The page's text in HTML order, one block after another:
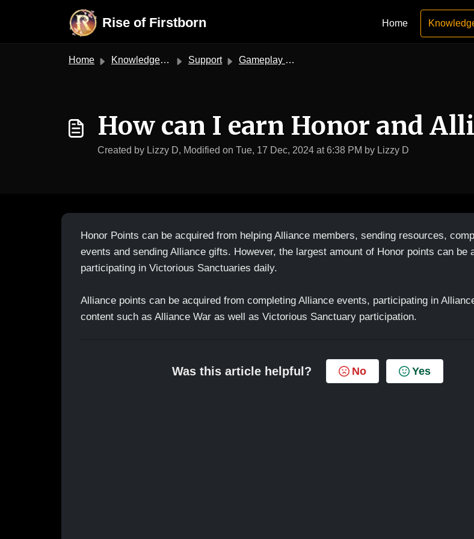
Rise of Firstborn Home
Home Knowledge base Support Gameplay Support
How can I earn Honor and
Created by Lizzy D, Modified on Tue, 17 Dec, 2024 at 6:38 PM by Lizzy D
Honor Points can be acquired from helping Alliance members, sending resources,
events and sending Alliance gifts. However, the largest amount of Honor points can be
participating in Victorious Sanctuaries daily.
Alliance points can be acquired from completing Alliance events, participating in
content such as Alliance War as well as Victorious Sanctuary participation.
Was this article helpful? No Yes